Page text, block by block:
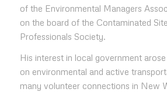
of the Environmental Managers
on the board of the Contaminated
Professionals Society.
His interest in local government
on environmental and active
many volunteer connections in New